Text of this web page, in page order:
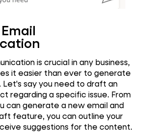
is crucial in any business,
it easier than ever to generate
Let's say you need to draft an
regarding a specific issue. From
can generate a new email and
feature, you can outline your
suggestions for the content.